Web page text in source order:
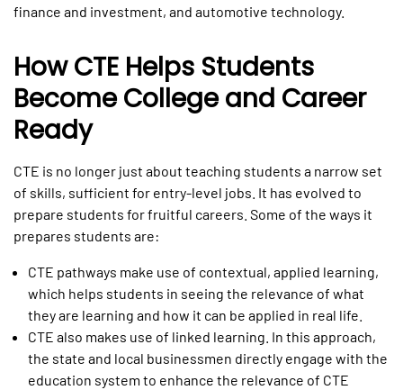
finance and investment, and automotive technology.
How CTE Helps Students
Become College and Career
Ready
CTE is no longer just about teaching students a narrow set
of skills, sufficient for entry-level jobs. It has evolved to
prepare students for fruitful careers. Some of the ways it
prepares students are:
CTE pathways make use of contextual, applied learning,
which helps students in seeing the relevance of what
they are learning and how it can be applied in real life.
CTE also makes use of linked learning. In this approach,
the state and local businessmen directly engage with the
education system to enhance the relevance of CTE